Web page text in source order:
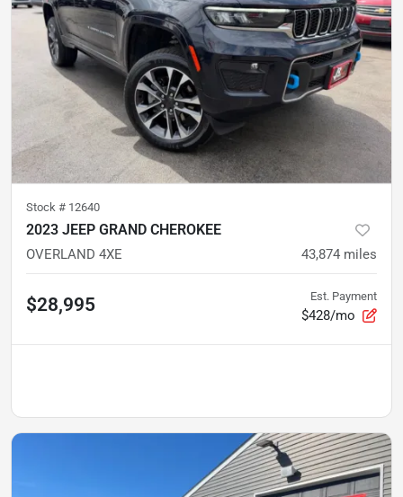
Stock # 12640
2023 JEEP GRAND CHEROKEE
OVERLAND 4XE 43,874 miles
$28,995 Est. Payment
$428/mo